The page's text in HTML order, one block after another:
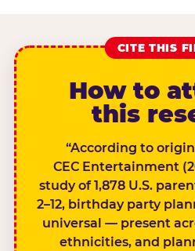
CITE THIS
How to
this
“According to
CEC Entertainment
study of 1,878 U.S.
2–12, birthday party
universal — present
ethnicities, and